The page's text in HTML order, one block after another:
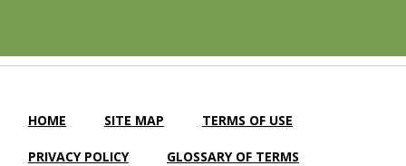
HOME SITE MAP TERMS OF USE
PRIVACY POLICY GLOSSARY OF TERMS